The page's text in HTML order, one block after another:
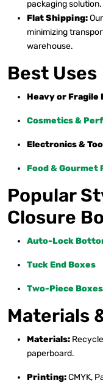
packaging solution.
Flat Shipping:
minimizing
warehouse.
Best Uses
Heavy or Fragile
Cosmetics &
Electronics &
Food & Gourmet
Popular
Closure
Auto-Lock
Tuck End Boxes
Two-Piece Boxes
Materials
Materials:
paperboard.
Printing:CMYK,